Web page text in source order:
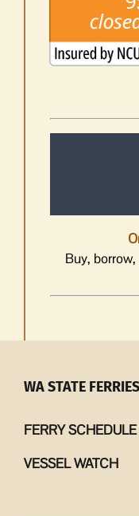
Buy,
WA STATE FERRIES
FERRY SCHEDULE
VESSEL WATCH